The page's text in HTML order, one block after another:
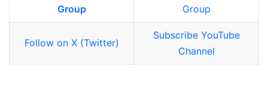
Group
Group
Follow on X (Twitter)
Subscribe YouTube
Channel